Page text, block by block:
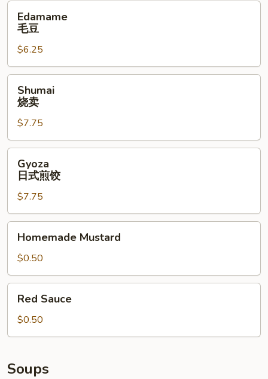
双
Edamame
毛豆
$6.25
Shumai
烧卖
$7.75
饺
Gyoza
日式煎饺
$7.75
Mustard
Homemade Mustard
$0.50
Sauce
Red Sauce
$0.50
Soups